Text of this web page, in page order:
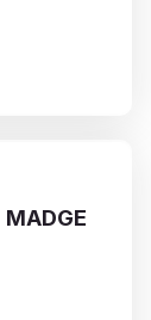
MADGE